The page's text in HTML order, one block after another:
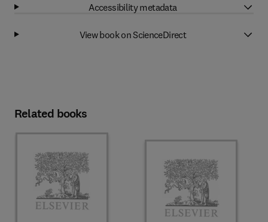
Accessibility metadata
View book on ScienceDirect
Related books